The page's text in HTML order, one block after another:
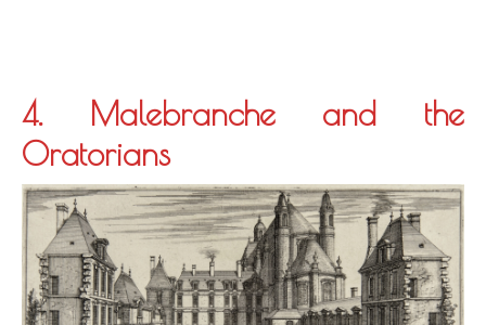
4. Malebranche and the
Oratorians